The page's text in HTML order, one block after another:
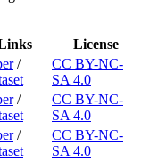
License
/
CC BY-NC-
SA 4.0
/
CC BY-NC-
SA 4.0
/
CC BY-NC-
SA 4.0